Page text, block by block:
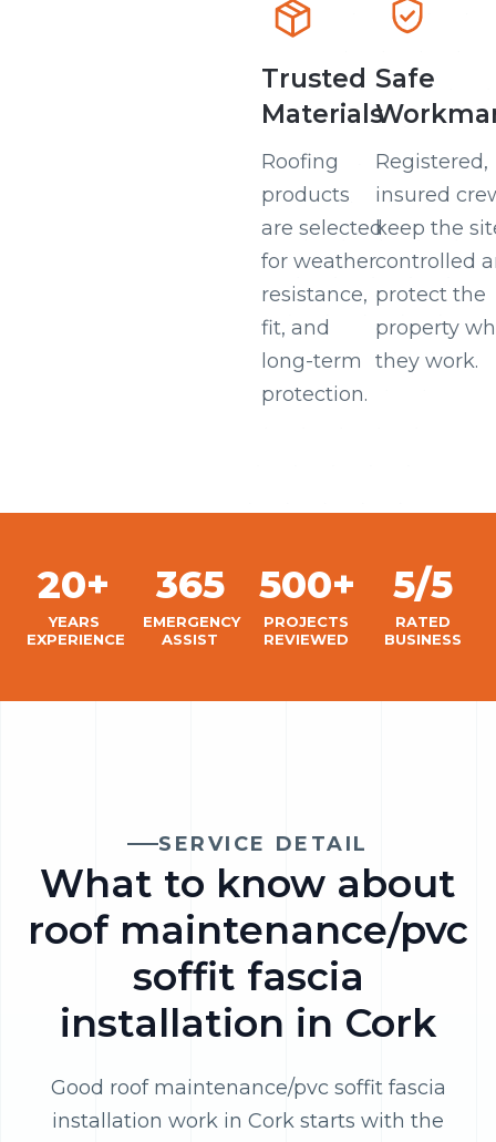
Trusted
Materials
Roofing
products
are selected
for weather
resistance,
fit, and
long-term
protection.
Safe
Registered,
insured
keep the
controlled
protect the
property
they work.
20+
YEARS
EXPERIENCE
365
EMERGENCY
ASSIST
500+
PROJECTS
REVIEWED
5/5
RATED
BUSINESS
SERVICE DETAIL
What to know about
roof maintenance/pvc
soffit fascia
installation in Cork
Good roof maintenance/pvc soffit fascia
installation work in Cork starts with the